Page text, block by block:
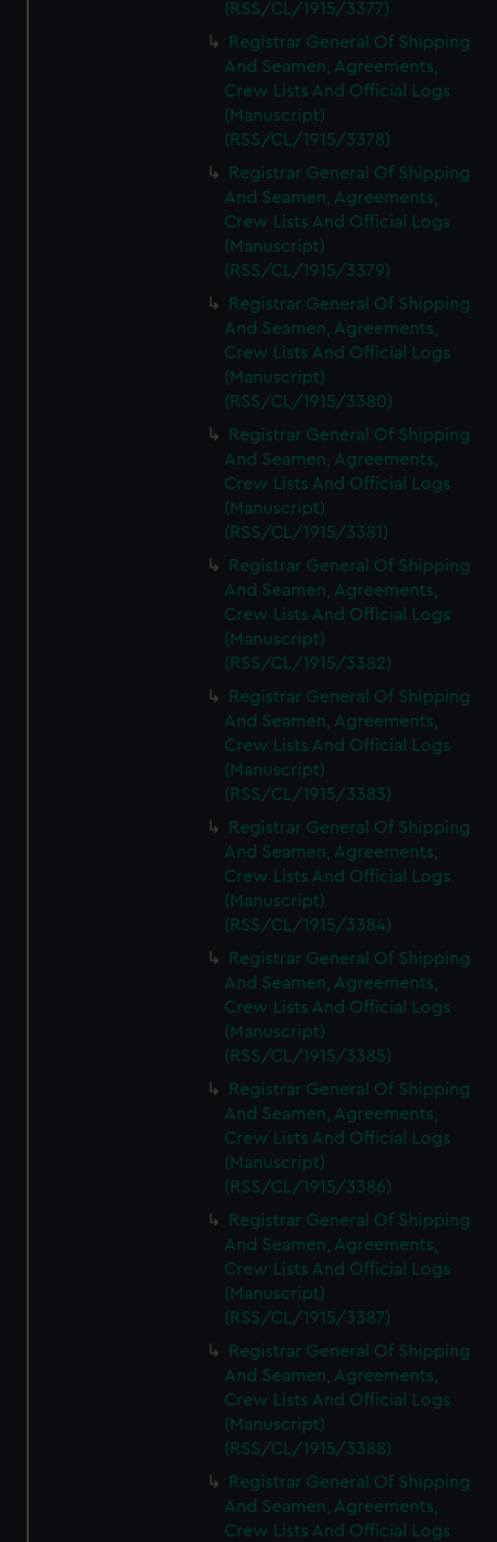
(RSS/CL/1915/3377)
Registrar General Of Shipping
And Seamen, Agreements,
Crew Lists And Official Logs
(Manuscript)
(RSS/CL/1915/3378)
Registrar General Of Shipping
And Seamen, Agreements,
Crew Lists And Official Logs
(Manuscript)
(RSS/CL/1915/3379)
Registrar General Of Shipping
And Seamen, Agreements,
Crew Lists And Official Logs
(Manuscript)
(RSS/CL/1915/3380)
Registrar General Of Shipping
And Seamen, Agreements,
Crew Lists And Official Logs
(Manuscript)
(RSS/CL/1915/3381)
Registrar General Of Shipping
And Seamen, Agreements,
Crew Lists And Official Logs
(Manuscript)
(RSS/CL/1915/3382)
Registrar General Of Shipping
And Seamen, Agreements,
Crew Lists And Official Logs
(Manuscript)
(RSS/CL/1915/3383)
Registrar General Of Shipping
And Seamen, Agreements,
Crew Lists And Official Logs
(Manuscript)
(RSS/CL/1915/3384)
Registrar General Of Shipping
And Seamen, Agreements,
Crew Lists And Official Logs
(Manuscript)
(RSS/CL/1915/3385)
Registrar General Of Shipping
And Seamen, Agreements,
Crew Lists And Official Logs
(Manuscript)
(RSS/CL/1915/3386)
Registrar General Of Shipping
And Seamen, Agreements,
Crew Lists And Official Logs
(Manuscript)
(RSS/CL/1915/3387)
Registrar General Of Shipping
And Seamen, Agreements,
Crew Lists And Official Logs
(Manuscript)
(RSS/CL/1915/3388)
Registrar General Of Shipping
And Seamen, Agreements,
Crew Lists And Official Logs